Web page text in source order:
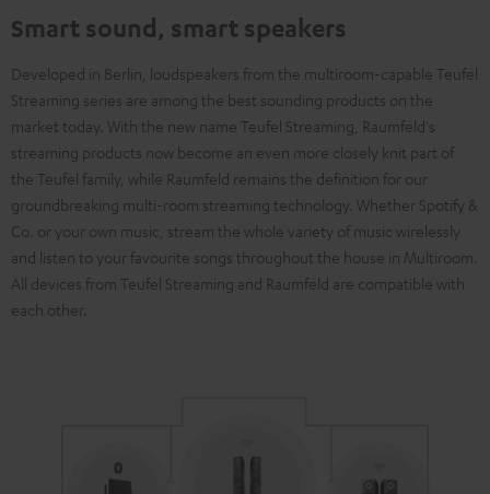
Smart sound, smart speakers
Developed in Berlin, loudspeakers from the multiroom-capable Teufel
Streaming series are among the best sounding products on the
market today. With the new name Teufel Streaming, Raumfeld's
streaming products now become an even more closely knit part of
the Teufel family, while Raumfeld remains the definition for our
groundbreaking multi-room streaming technology. Whether Spotify &
Co. or your own music, stream the whole variety of music wirelessly
and listen to your favourite songs throughout the house in Multiroom.
All devices from Teufel Streaming and Raumfeld are compatible with
each other.